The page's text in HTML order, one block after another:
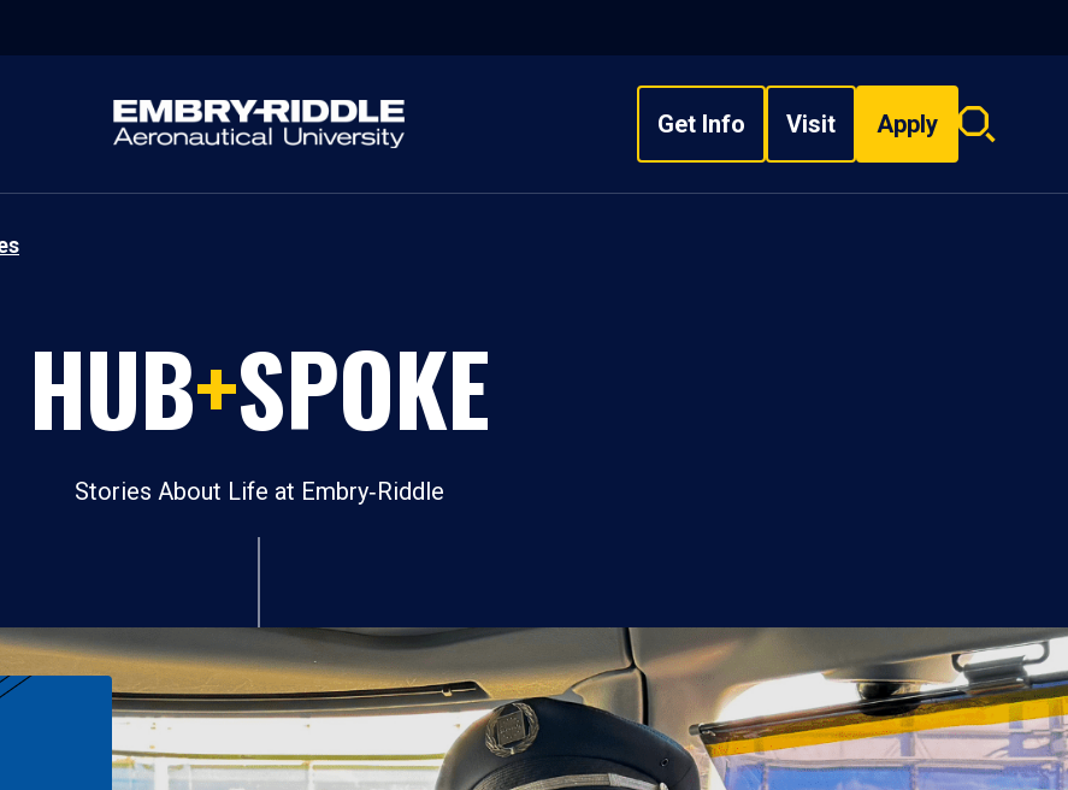
Get Info Visit Apply
Search
HUB+SPOKE
Stories About Life at Embry‑Riddle